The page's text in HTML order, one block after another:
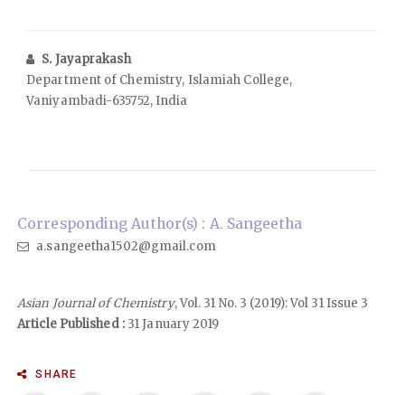
S. Jayaprakash
Department of Chemistry, Islamiah College,
Vaniyambadi-635752, India
Corresponding Author(s) : A. Sangeetha
a.sangeetha1502@gmail.com
Asian Journal of Chemistry, Vol. 31 No. 3 (2019): Vol 31 Issue 3
Article Published :31 January 2019
SHARE